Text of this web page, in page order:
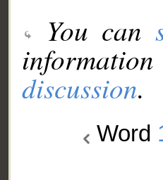
You can
discussion.
Word